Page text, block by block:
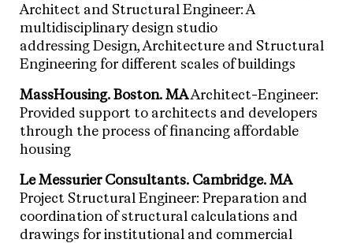
Architect and Structural Engineer: A
multidisciplinary design studio
addressing Design, Architecture and Structural
Engineering for different scales of buildings
MassHousing. Boston. MAArchitect-Engineer:
Provided support to architects and developers
through the process of financing affordable
housing
Le Messurier Consultants. Cambridge. MA
Project Structural Engineer: Preparation and
coordination of structural calculations and
drawings for institutional and commercial